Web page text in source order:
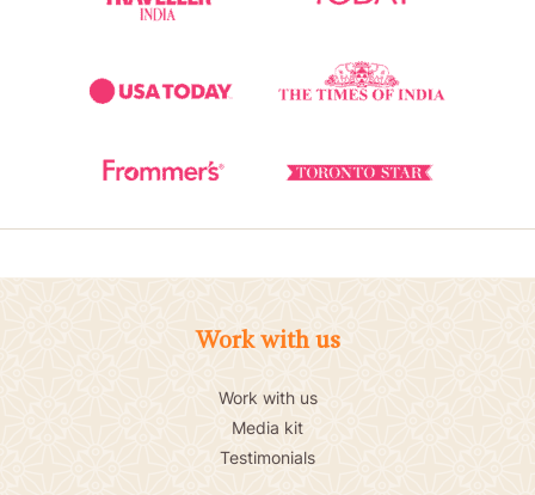
Work with us
Work with us
Media kit
Testimonials